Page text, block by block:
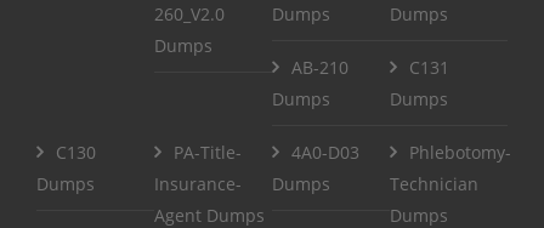
260_V2.0
Dumps
Dumps
Dumps
AB-210
Dumps
C131
Dumps
C130
Dumps
PA-Title-
Insurance-
Agent Dumps
4A0-D03
Dumps
Phlebotomy-
Technician
Dumps